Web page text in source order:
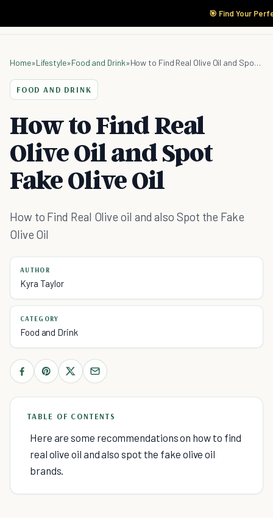
🎯 Find Your
Home»Lifestyle»Food and Drink» How to Find Real Olive Oil and Spot Fake Olive Oil
FOOD AND DRINK
How to Find Real
Olive Oil and Spot
Fake Olive Oil
How to Find Real Olive oil and also Spot the Fake
Olive Oil
AUTHOR
Kyra Taylor
CATEGORY
Food and Drink
TABLE OF CONTENTS
Here are some recommendations on how to find
real olive oil and also spot the fake olive oil
brands.